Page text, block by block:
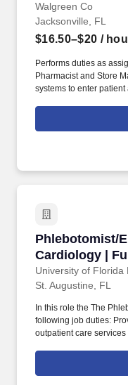
Walgreen Co
Jacksonville, FL
$16.50–$20 /
Performs duties as
Pharmacist and Store
systems to enter
counting and pouring
correct, and checking
collection and proper
Phlebotomist/
Cardiology |
University of Florida
Phlebotomist/
St. Augustine, FL
In this role the The
following job duties:
outpatient care
contacting the
fellow staff and/or